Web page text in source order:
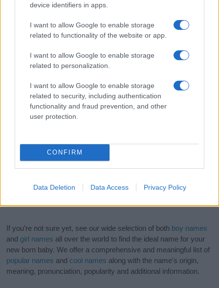
device identifiers in apps.
I want to allow Google to enable storage
related to functionality of the website or app.
I want to allow Google to enable storage
related to personalization.
I want to allow Google to enable storage
related to security, including authentication
functionality and fraud prevention, and other
user protection.
CONFIRM
Data Deletion Data Access Privacy Policy
If you’re not sure yet, see our wide selection of both boy names
and girl names all over the world to find the ideal name for your
new born baby. We offer a comprehensive and meaningful list of
popular names and cool names along with the name's origin,
meaning, pronunciation, popularity and additional information.